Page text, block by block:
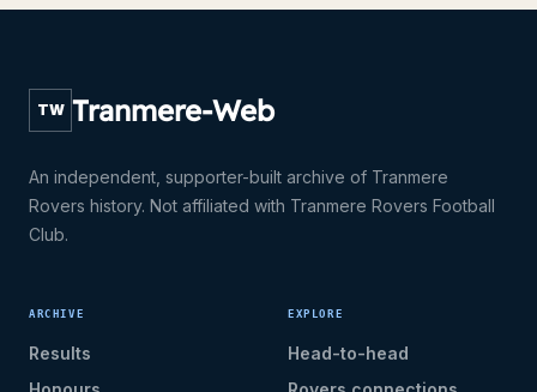
TW Tranmere-Web
An independent, supporter-built archive of Tranmere
Rovers history. Not affiliated with Tranmere Rovers Football
Club.
ARCHIVE
Results
EXPLORE
Head-to-head